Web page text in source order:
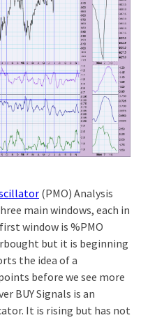
(PMO) Analysis
main windows, each in
window is %PMO
but it is beginning
the idea of a
before we see more
BUY Signals is an
It is rising but has not